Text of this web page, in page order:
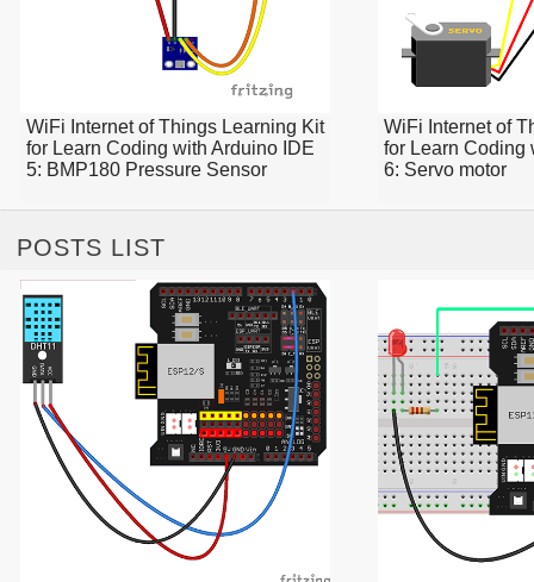
WiFi Internet of Things Learning Kit
for Learn Coding with Arduino IDE
5: BMP180 Pressure Sensor
WiFi Internet of
for Learn Coding
6: Servo motor
POSTS LIST